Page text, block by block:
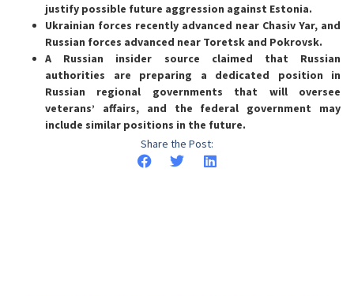
justify possible future aggression against Estonia.
Ukrainian forces recently advanced near Chasiv Yar, and
Russian forces advanced near Toretsk and Pokrovsk.
A Russian insider source claimed that Russian
authorities are preparing a dedicated position in
Russian regional governments that will oversee
veterans’ affairs, and the federal government may
include similar positions in the future.
Share the Post: